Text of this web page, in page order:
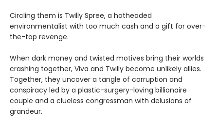
Circling them is Twilly Spree, a hotheaded
environmentalist with too much cash and a gift for over-
the-top revenge.
When dark money and twisted motives bring their worlds
crashing together, Viva and Twilly become unlikely allies.
Together, they uncover a tangle of corruption and
conspiracy led by a plastic-surgery-loving billionaire
couple and a clueless congressman with delusions of
grandeur.